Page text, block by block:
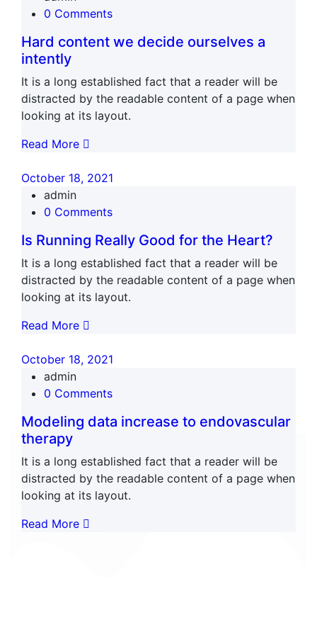
0 Comments
Hard content we decide ourselves a
intently
It is a long established fact that a reader will be
distracted by the readable content of a page when
looking at its layout.
Read More
October 18, 2021
admin
0 Comments
Is Running Really Good for the Heart?
It is a long established fact that a reader will be
distracted by the readable content of a page when
looking at its layout.
Read More
October 18, 2021
admin
0 Comments
Modeling data increase to endovascular
therapy
It is a long established fact that a reader will be
distracted by the readable content of a page when
looking at its layout.
Read More